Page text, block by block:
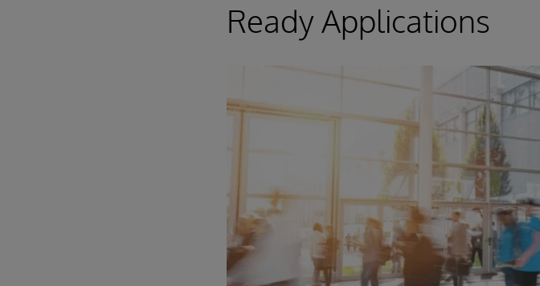
Ready Applications